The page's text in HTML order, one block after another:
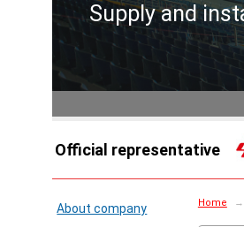
Supply and
Official representative
About company
Home →